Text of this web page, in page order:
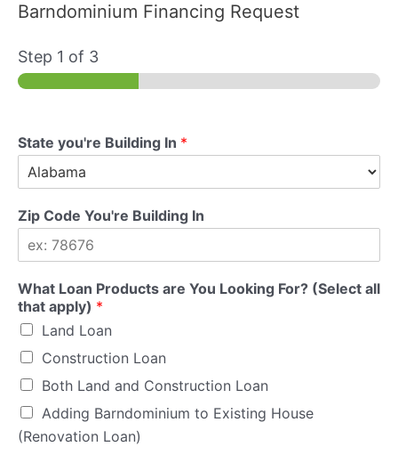
Barndominium Financing Request
Step 1 of 3
State you're Building In *
Zip Code You're Building In
What Loan Products are You Looking For? (Select all
that apply) *
Land Loan
Construction Loan
Both Land and Construction Loan
Adding Barndominium to Existing House
(Renovation Loan)